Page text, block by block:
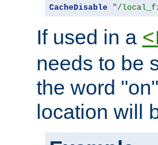
CacheDisable "/
If used in a
needs to be
the word
location will